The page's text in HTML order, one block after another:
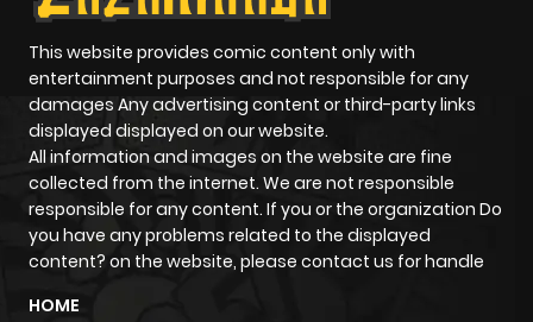
This website provides comic content only with
entertainment purposes and not responsible for any
damages Any advertising content or third-party links
displayed displayed on our website.
All information and images on the website are fine
collected from the internet. We are not responsible
responsible for any content. If you or the organization Do
you have any problems related to the displayed
content? on the website, please contact us for handle
HOME